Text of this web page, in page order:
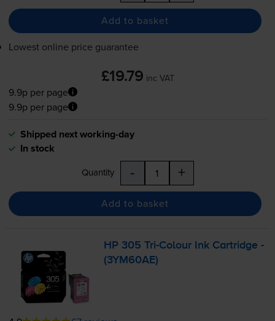
Add to basket
Lowest online price guarantee
£19.79 inc VAT
9.9p per page
9.9p per page
Shipped next working-day
In stock
Quantity - +
Add to basket
HP 305Tri-Colour Ink Cartridge -
(3YM60AE)